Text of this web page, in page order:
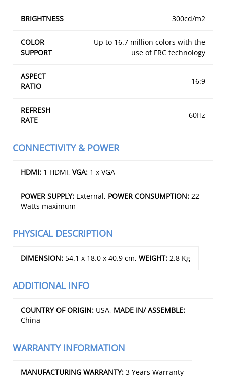
BRIGHTNESS 300cd/m2
COLOR
SUPPORT
Up to 16.7 million colors with the
use of FRC technology
ASPECT
RATIO
16:9
REFRESH
RATE
60Hz
CONNECTIVITY & POWER
HDMI: 1 HDMI, VGA: 1 x VGA
POWER SUPPLY: External, POWER CONSUMPTION:22
Watts maximum
PHYSICAL DESCRIPTION
DIMENSION: 54.1 x 18.0 x 40.9 cm,WEIGHT:2.8 Kg
ADDITIONAL INFO
COUNTRY OF ORIGIN: USA, MADE IN/ ASSEMBLE:
China
WARRANTY INFORMATION
MANUFACTURING WARRANTY: 3 Years Warranty